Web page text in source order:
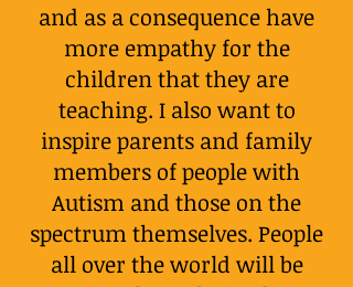
and as a consequence have
more empathy for the
children that they are
teaching. I also want to
inspire parents and family
members of people with
Autism and those on the
spectrum themselves. People
all over the world will be